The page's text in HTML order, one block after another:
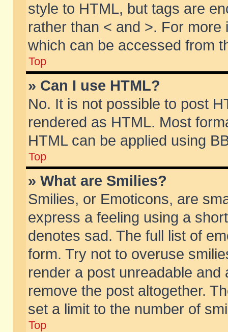
style to HTML, but tags are
rather than < and >. For
which can be accessed from
Top
» Can I use HTML?
No. It is not possible to post
rendered as HTML. Most
HTML can be applied using
Top
» What are Smilies?
Smilies, or Emoticons, are
express a feeling using a
denotes sad. The full list of
form. Try not to overuse
render a post unreadable
remove the post altogether.
set a limit to the number of
Top